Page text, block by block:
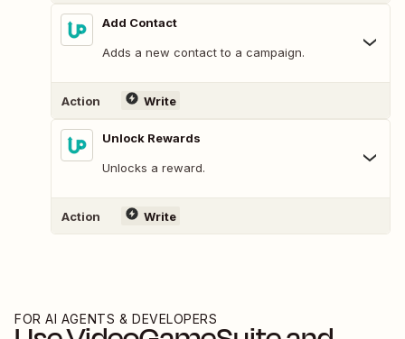
Add Contact
Adds a new contact to a campaign.
Action Write
Unlock Rewards
Unlocks a reward.
Action Write
FOR AI AGENTS & DEVELOPERS